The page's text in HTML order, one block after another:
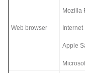
Web browser
Mozilla
Apple